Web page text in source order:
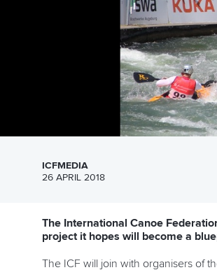
ICFMEDIA
26 APRIL 2018
The International Canoe
project it hopes will become a
The ICF will join with organisers of